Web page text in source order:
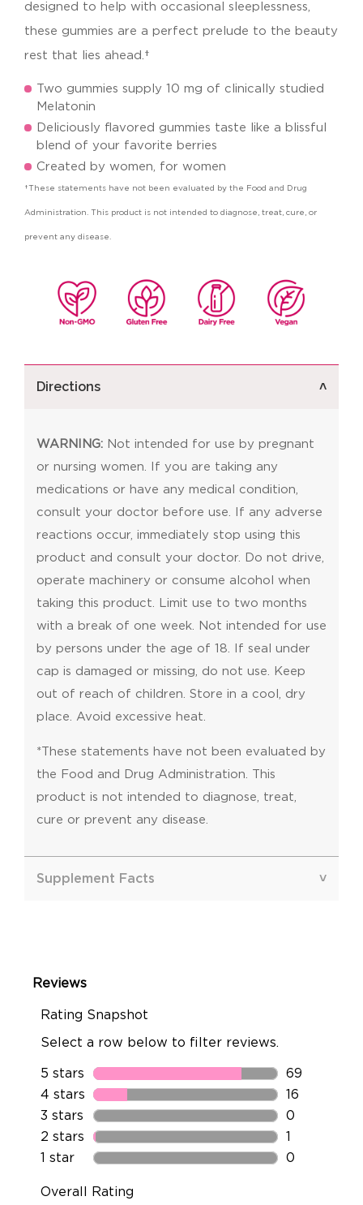
Reviews.
Same
page
link.
designed to help with occasional sleeplessness,
these gummies are a perfect prelude to the beauty
rest that lies ahead.†
Two gummies supply 10 mg of clinically studied
Melatonin
Deliciously flavored gummies taste like a blissful
blend of your favorite berries
Created by women, for women
†These statements have not been evaluated by the Food and Drug
Administration. This product is not intended to diagnose, treat, cure, or
prevent any disease.
Directions
WARNING: Not intended for use by pregnant
or nursing women. If you are taking any
medications or have any medical condition,
consult your doctor before use. If any adverse
reactions occur, immediately stop using this
product and consult your doctor. Do not drive,
operate machinery or consume alcohol when
taking this product. Limit use to two months
with a break of one week. Not intended for use
by persons under the age of 18. If seal under
cap is damaged or missing, do not use. Keep
out of reach of children. Store in a cool, dry
place. Avoid excessive heat.
*These statements have not been evaluated by
the Food and Drug Administration. This
product is not intended to diagnose, treat,
cure or prevent any disease.
Supplement Facts